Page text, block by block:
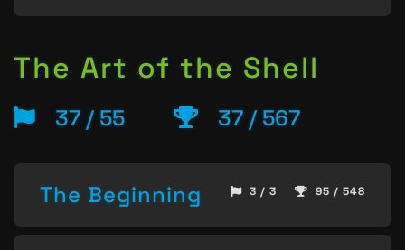
The Art of the Shell
37 / 55 37 / 567
The Beginning 3 / 3 95 / 548